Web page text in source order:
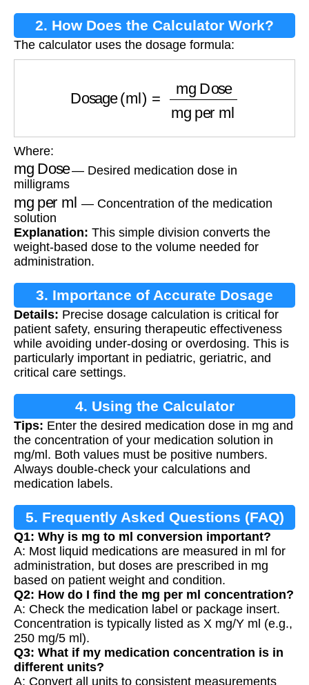
2. How Does the Calculator Work?
The calculator uses the dosage formula:
mg per ml
Where:
mg Dose
— Desired medication dose in
milligrams
mg per ml
— Concentration of the medication
solution
Explanation: This simple division converts the
weight-based dose to the volume needed for
administration.
3. Importance of Accurate Dosage
Calculation
Details: Precise dosage calculation is critical for
patient safety, ensuring therapeutic effectiveness
while avoiding under-dosing or overdosing. This is
particularly important in pediatric, geriatric, and
critical care settings.
4. Using the Calculator
Tips: Enter the desired medication dose in mg and
the concentration of your medication solution in
mg/ml. Both values must be positive numbers.
Always double-check your calculations and
medication labels.
5. Frequently Asked Questions (FAQ)
Q1: Why is mg to ml conversion important?
A: Most liquid medications are measured in ml for
administration, but doses are prescribed in mg
based on patient weight and condition.
Q2: How do I find the mg per ml concentration?
A: Check the medication label or package insert.
Concentration is typically listed as X mg/Y ml (e.g.,
250 mg/5 ml).
Q3: What if my medication concentration is in
different units?
A: Convert all units to consistent measurements